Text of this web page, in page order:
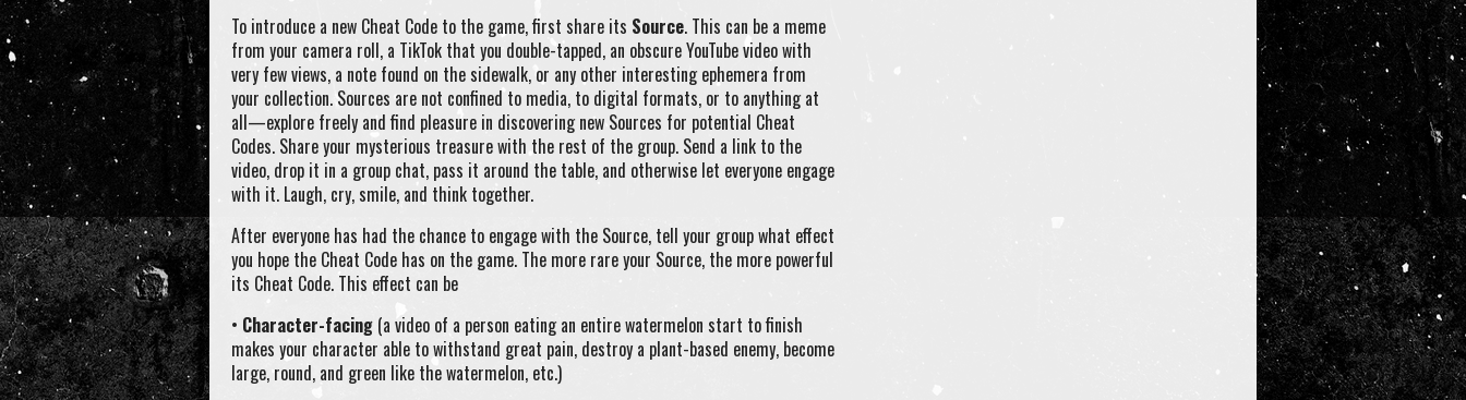
To introduce a new Cheat Code to the game, first share its Source. This can be a meme
from your camera roll, a TikTok that you double-tapped, an obscure YouTube video with
very few views, a note found on the sidewalk, or any other interesting ephemera from
your collection. Sources are not confined to media, to digital formats, or to anything at
all—explore freely and find pleasure in discovering new Sources for potential Cheat
Codes. Share your mysterious treasure with the rest of the group. Send a link to the
video, drop it in a group chat, pass it around the table, and otherwise let everyone engage
with it. Laugh, cry, smile, and think together.
After everyone has had the chance to engage with the Source, tell your group what effect
you hope the Cheat Code has on the game. The more rare your Source, the more powerful
its Cheat Code. This effect can be
• Character-facing (a video of a person eating an entire watermelon start to finish
makes your character able to withstand great pain, destroy a plant-based enemy, become
large, round, and green like the watermelon, etc.)